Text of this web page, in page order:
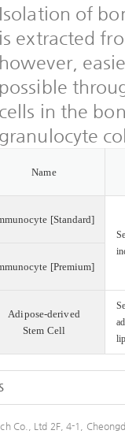
Isolation of
is extracted
however,
possible
cells in the
granulocyte
Name
[Standard]
[Premium]
Adipose-derived
Stem Cell
Co., Ltd 2F, 4-1,